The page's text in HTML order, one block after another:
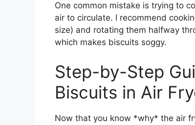
One common mistake is trying to
air to circulate. I recommend
size) and rotating them halfway
which makes biscuits soggy.
Step-by-Step
Biscuits in Air
Now that you know *why* the air